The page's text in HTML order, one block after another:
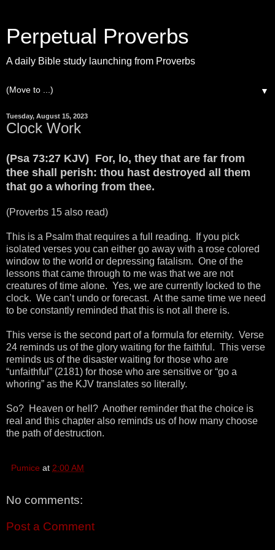
Perpetual Proverbs
A daily Bible study launching from Proverbs
▼
Tuesday, August 15, 2023
Clock Work
(Psa 73:27 KJV) For, lo, they that are far from
thee shall perish: thou hast destroyed all them
that go a whoring from thee.
(Proverbs 15 also read)
This is a Psalm that requires a full reading. If you pick
isolated verses you can either go away with a rose colored
window to the world or depressing fatalism. One of the
lessons that came through to me was that we are not
creatures of time alone. Yes, we are currently locked to the
clock. We can’t undo or forecast. At the same time we need
to be constantly reminded that this is not all there is.
This verse is the second part of a formula for eternity. Verse
24 reminds us of the glory waiting for the faithful. This verse
reminds us of the disaster waiting for those who are
“unfaithful” (2181) for those who are sensitive or “go a
whoring” as the KJV translates so literally.
So? Heaven or hell? Another reminder that the choice is
real and this chapter also reminds us of how many choose
the path of destruction.
Pumice at 2:00 AM
No comments:
Post a Comment